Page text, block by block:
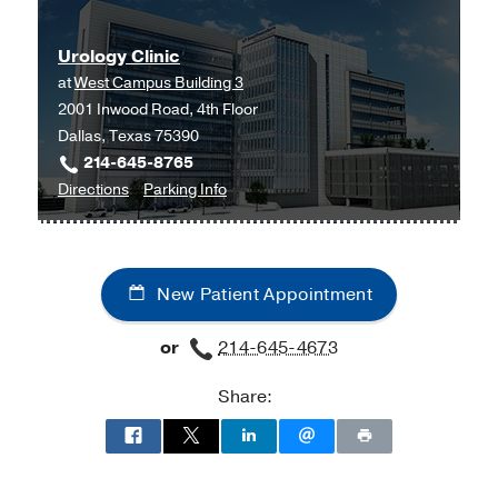
UT
Southwestern
Medical
Center
at
Park
Cities,
Dallas
Urology Clinic
atWest Campus Building 3
2001 Inwood Road, 4th Floor
Dallas, Texas 75390
214-645-8765
Directionsto
Urology
at
West
Campus
Building
Parking Infofor
Urology
New Patient Appointment
or
214-645-4673
Share: